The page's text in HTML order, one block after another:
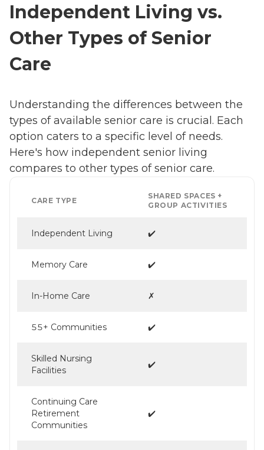
Independent Living vs.
Other Types of Senior
Care
Understanding the differences between the
types of available senior care is crucial. Each
option caters to a specific level of needs.
Here's how independent senior living
compares to other types of senior care.
CARE TYPE
SHARED SPACES +
GROUP ACTIVITIES
Independent Living ✔️
Memory Care ✔️
In-Home Care ✗
55+ Communities ✔️
Skilled Nursing
Facilities
✔️
Continuing Care
Retirement
Communities
✔️